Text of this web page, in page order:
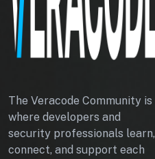
The Veracode Community is
where developers and
security professionals learn,
connect, and support each